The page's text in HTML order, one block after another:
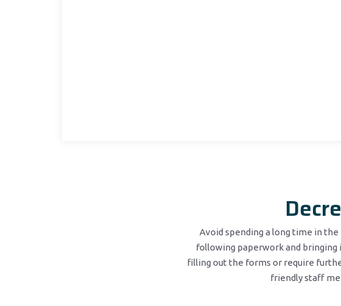
Avoid spending a long time in
following paperwork and bringing
filling out the forms or require
friendly staff